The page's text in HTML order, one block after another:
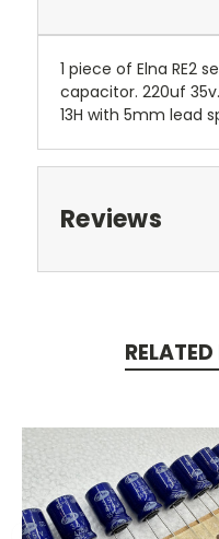
1 piece of Elna RE2
capacitor. 220uf
13H with 5mm lead
Reviews